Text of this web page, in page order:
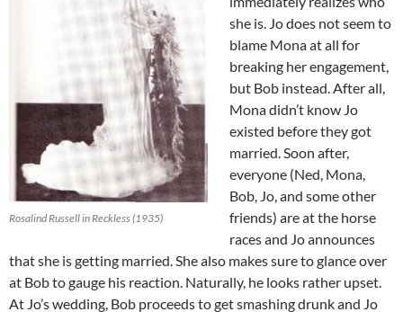
Rosalind Russell in Reckless (1935)
she is. Jo does not seem to
blame Mona at all for
breaking her engagement,
but Bob instead. After all,
Mona didn’t know Jo
existed before they got
married. Soon after,
everyone (Ned, Mona,
Bob, Jo, and some other
friends) are at the horse
races and Jo announces
that she is getting married. She also makes sure to glance over
at Bob to gauge his reaction. Naturally, he looks rather upset.
At Jo’s wedding, Bob proceeds to get smashing drunk and Jo